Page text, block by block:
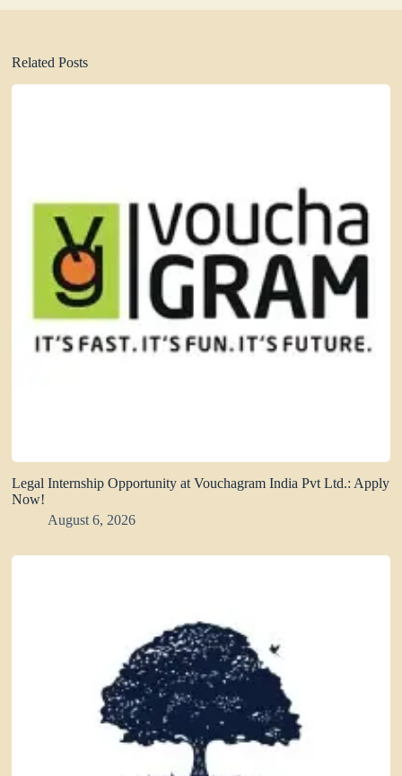
Related Posts
Legal Internship Opportunity at Vouchagram India Pvt Ltd.: Apply
Now!
August 6, 2026